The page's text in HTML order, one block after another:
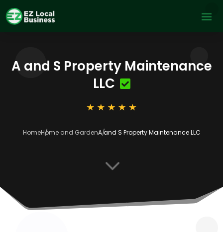
A and S Property Maintenance
LLC
HomeHome and GardenA and S Property Maintenance LLC
3